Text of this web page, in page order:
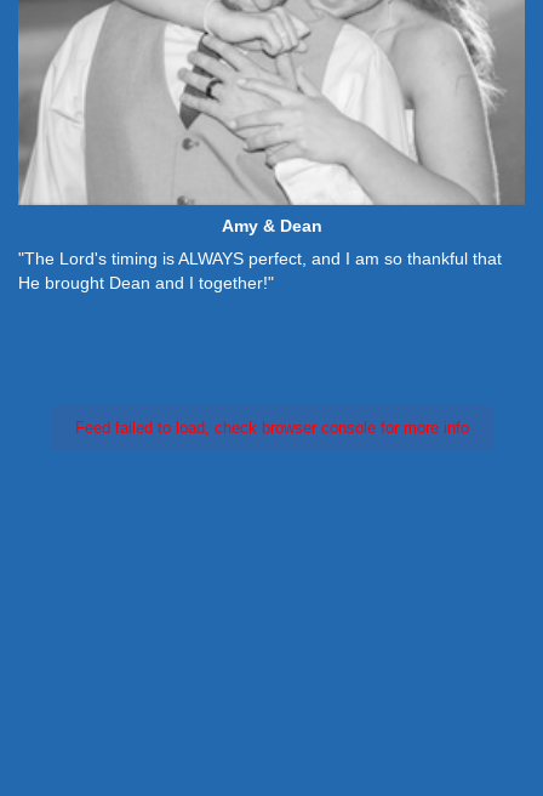
Amy & Dean
"The Lord's timing is ALWAYS perfect, and I am so thankful that
He brought Dean and I together!"
Feed failed to load, check browser console for more info